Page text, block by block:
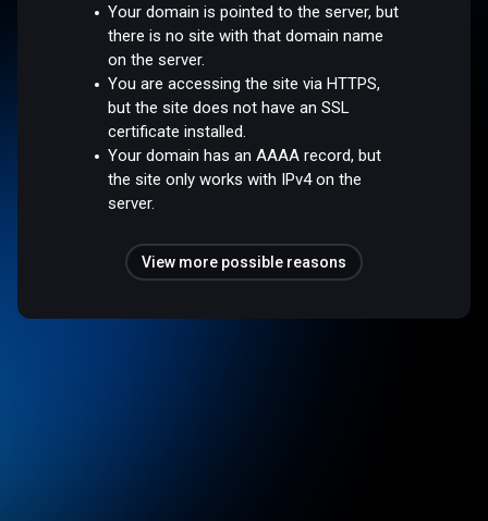
Your domain is pointed to the server, but
there is no site with that domain name
on the server.
You are accessing the site via HTTPS,
but the site does not have an SSL
certificate installed.
Your domain has an AAAA record, but
the site only works with IPv4 on the
server.
View more possible reasons